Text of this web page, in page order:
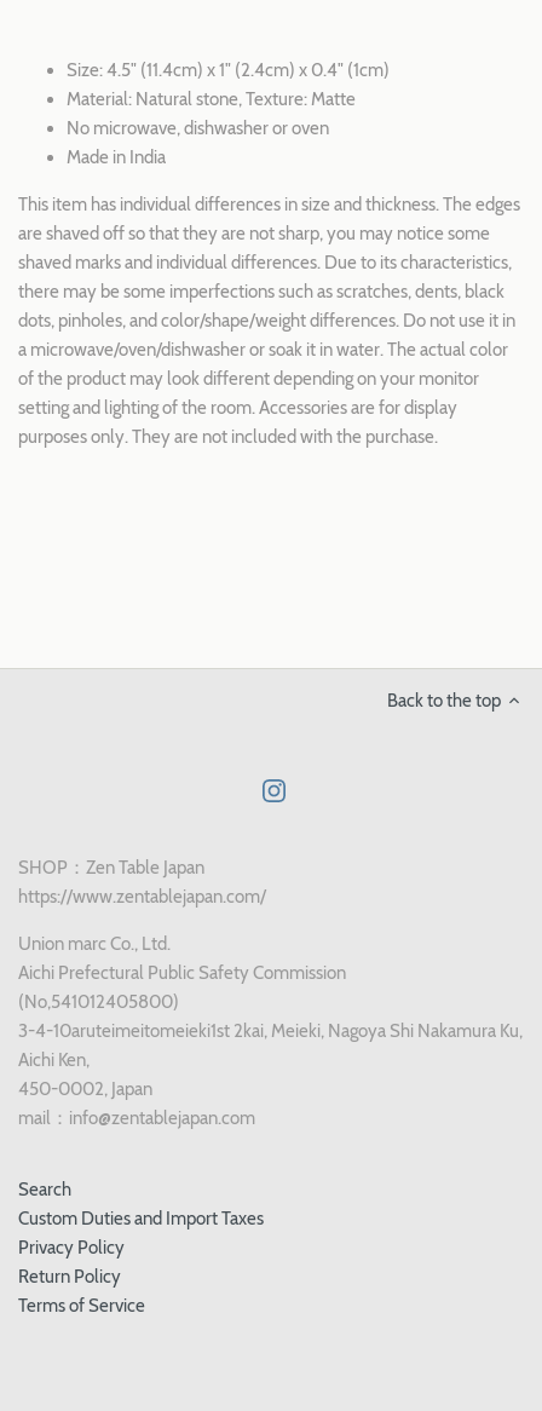
Size: 4.5" (11.4cm) x 1" (2.4cm) x 0.4" (1cm)
Material: Natural stone, Texture: Matte
No microwave, dishwasher or oven
Made in India
This item has individual differences in size and thickness. The edges
are shaved off so that they are not sharp, you may notice some
shaved marks and individual differences. Due to its characteristics,
there may be some imperfections such as scratches, dents, black
dots, pinholes, and color/shape/weight differences. Do not use it in
a microwave/oven/dishwasher or soak it in water. The actual color
of the product may look different depending on your monitor
setting and lighting of the room. Accessories are for display
purposes only. They are not included with the purchase.
Back to the top
SHOP：Zen Table Japan
https://www.zentablejapan.com/
Union marc Co., Ltd.
Aichi Prefectural Public Safety Commission
(No,541012405800)
3-4-10aruteimeitomeieki1st 2kai, Meieki, Nagoya Shi Nakamura Ku,
Aichi Ken,
450-0002, Japan
mail：info@zentablejapan.com
Search
Custom Duties and Import Taxes
Privacy Policy
Return Policy
Terms of Service